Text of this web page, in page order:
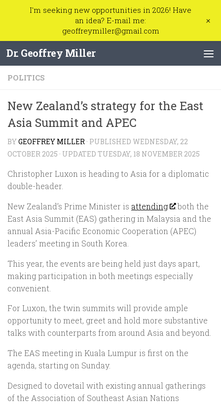
Skip to content
Dr. Geoffrey Miller
POLITICS
New Zealand’s strategy for the East
Asia Summit and APEC
BYGEOFFREY MILLER · PUBLISHED WEDNESDAY, 22
OCTOBER 2025 · UPDATED TUESDAY, 18 NOVEMBER 2025
Christopher Luxon is heading to Asia for a diplomatic
double-header.
New Zealand’s Prime Minister is attending
both the
East Asia Summit (EAS) gathering in Malaysia and the
annual Asia-Pacific Economic Cooperation (APEC)
leaders’ meeting in South Korea.
This year, the events are being held just days apart,
making participation in both meetings especially
convenient.
For Luxon, the twin summits will provide ample
opportunity to meet, greet and hold more substantive
talks with counterparts from around Asia and beyond.
The EAS meeting in Kuala Lumpur is first on the
agenda, starting on Sunday.
Designed to dovetail with existing annual gatherings
of the Association of Southeast Asian Nations
I'm seeking new opportunities in 2026! Have
an idea? E-mail me:
geoffreymiller@gmail.com
+